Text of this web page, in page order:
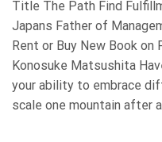
Title The Path Find
Japans Father of
Rent or Buy New Book on
Konosuke Matsushita
your ability to embrace
scale one mountain after